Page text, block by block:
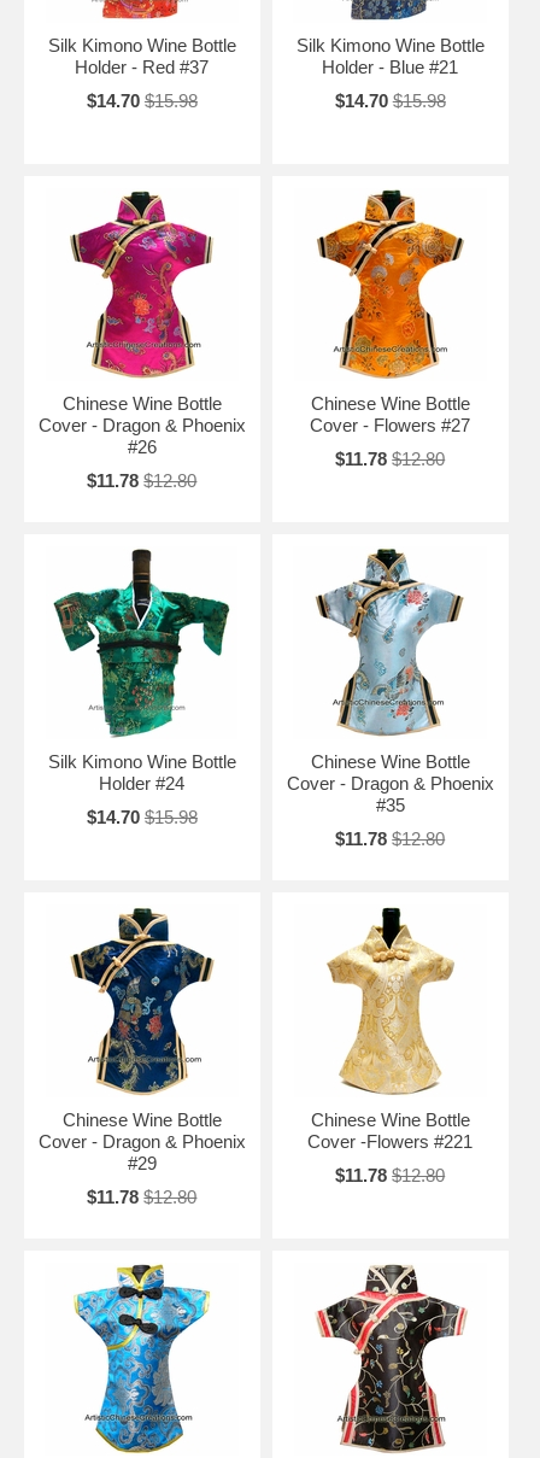
Silk Kimono Wine Bottle
Holder - Red #37
$14.70 $15.98
Silk Kimono Wine Bottle
Holder - Blue #21
$14.70 $15.98
Chinese Wine Bottle
Cover - Dragon & Phoenix
#26
$11.78 $12.80
Chinese Wine Bottle
Cover - Flowers #27
$11.78 $12.80
Silk Kimono Wine Bottle
Holder #24
$14.70 $15.98
Chinese Wine Bottle
Cover - Dragon & Phoenix
#35
$11.78 $12.80
Chinese Wine Bottle
Cover - Dragon & Phoenix
#29
$11.78 $12.80
Chinese Wine Bottle
Cover -Flowers #221
$11.78 $12.80